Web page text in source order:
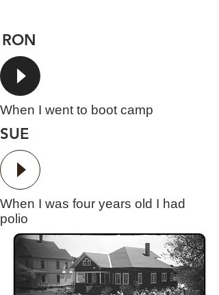
RON
When I went to boot camp
SUE
When I was four years old I had
polio